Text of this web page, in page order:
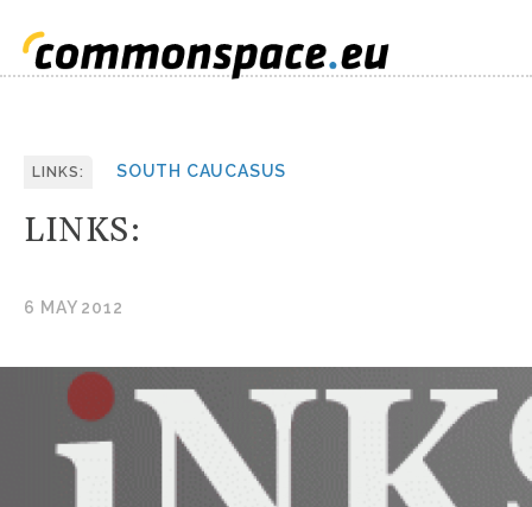
LINKS: SOUTH CAUCASUS
LINKS:
6 MAY 2012